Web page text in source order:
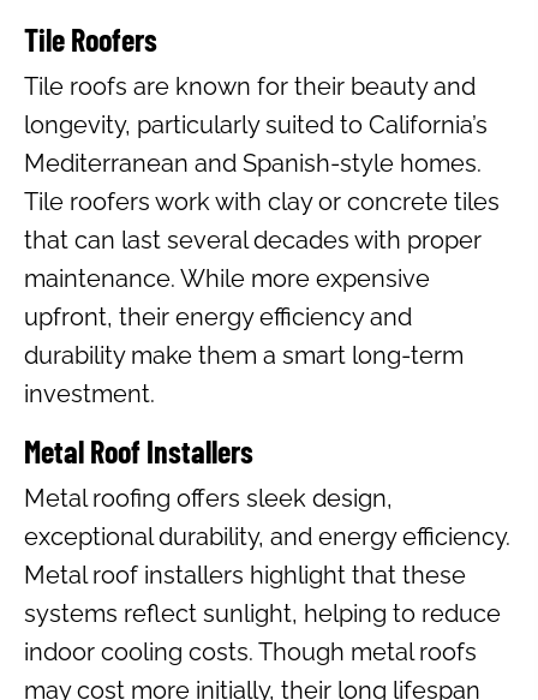
Tile Roofers
Tile roofs are known for their beauty and
longevity, particularly suited to California’s
Mediterranean and Spanish-style homes.
Tile roofers work with clay or concrete tiles
that can last several decades with proper
maintenance. While more expensive
upfront, their energy efficiency and
durability make them a smart long-term
investment.
Metal Roof Installers
Metal roofing offers sleek design,
exceptional durability, and energy efficiency.
Metal roof installers highlight that these
systems reflect sunlight, helping to reduce
indoor cooling costs. Though metal roofs
may cost more initially, their long lifespan